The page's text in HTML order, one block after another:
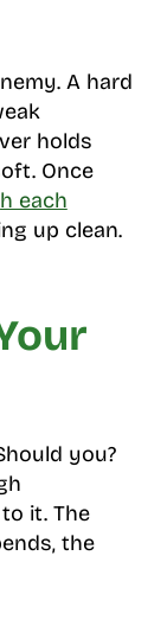
A hard
holds
Once
each
up clean.
you?
it. The
the